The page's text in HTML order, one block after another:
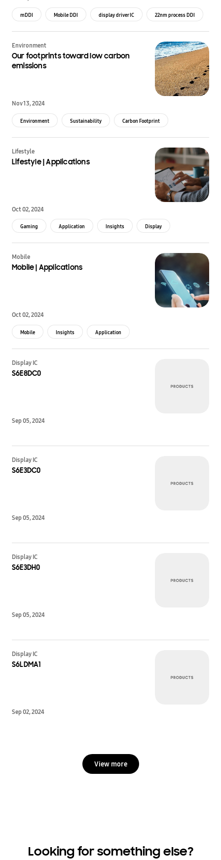
mDDI Mobile DDI display driver IC 22nm process DDI
Environment
Our footprints toward low carbon
emissions
Nov 13, 2024
Environment Sustainability
Carbon Footprint
Lifestyle
Lifestyle | Applications
Oct 02, 2024
Gaming Application Insights Display
Mobile
Mobile | Applications
Oct 02, 2024
Mobile Insights Application
Display IC
S6E8DC0
Sep 05, 2024
Display IC
S6E3DC0
Sep 05, 2024
Display IC
S6E3DH0
Sep 05, 2024
Display IC
S6LDMA1
Sep 02, 2024
View more
Looking for something else?